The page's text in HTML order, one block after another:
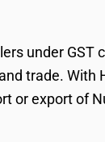
under
trade.
or export of